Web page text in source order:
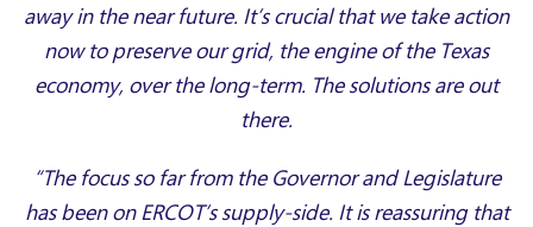
away in the near future. It’s crucial that we take action
now to preserve our grid, the engine of the Texas
economy, over the long-term. The solutions are out
there.
“The focus so far from the Governor and Legislature
has been on ERCOT’s supply-side. It is reassuring that